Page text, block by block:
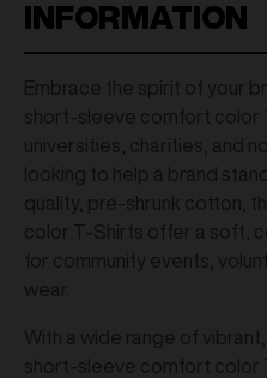
INFORMATION
Embrace the spirit of your
short-sleeve comfort color
universities, charities, and
looking to help a brand
quality, pre-shrunk cotton,
color T-Shirts offer a soft,
for community events,
wear.
With a wide range of
short-sleeve comfort color